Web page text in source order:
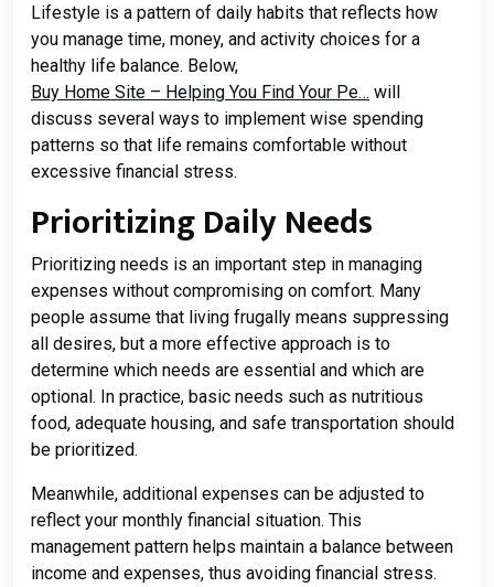
Lifestyle is a pattern of daily habits that reflects how
you manage time, money, and activity choices for a
healthy life balance. Below,
Buy Home Site – Helping You Find Your Pe… will
discuss several ways to implement wise spending
patterns so that life remains comfortable without
excessive financial stress.
Prioritizing Daily Needs
Prioritizing needs is an important step in managing
expenses without compromising on comfort. Many
people assume that living frugally means suppressing
all desires, but a more effective approach is to
determine which needs are essential and which are
optional. In practice, basic needs such as nutritious
food, adequate housing, and safe transportation should
be prioritized.
Meanwhile, additional expenses can be adjusted to
reflect your monthly financial situation. This
management pattern helps maintain a balance between
income and expenses, thus avoiding financial stress.